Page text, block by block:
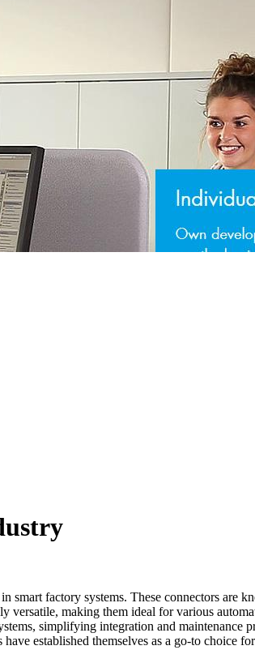
factory systems. These connectors are
making them ideal for various
simplifying integration and maintenance
established themselves as a go-to choice